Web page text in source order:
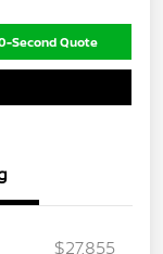
Second Quote
$27,855